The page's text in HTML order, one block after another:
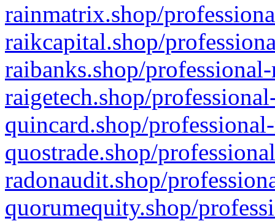
rainmatrix.shop/
raikcapital.shop/
raibanks.shop/
raigetech.shop/
quincard.shop/
quostrade.shop/
radonaudit.shop/
quorumequity.shop/